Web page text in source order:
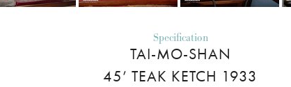
Specification
TAI-MO-SHAN
45’ TEAK KETCH 1933